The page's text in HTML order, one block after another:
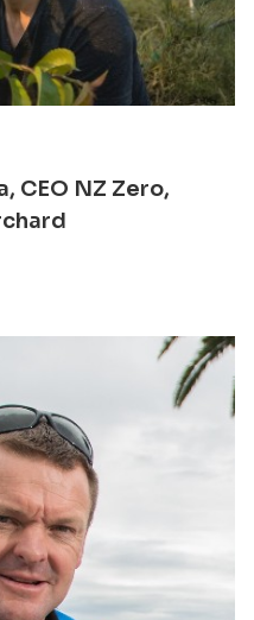
CEO NZ Zero,